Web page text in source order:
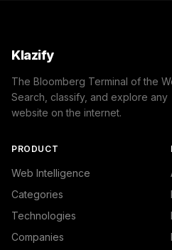
Klazify
The Bloomberg Terminal of the
Search, classify, and explore any
website on the internet.
PRODUCT
Web Intelligence
Categories
Technologies
Companies